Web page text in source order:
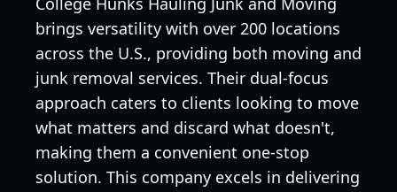
brings versatility with over 200 locations
across the U.S., providing both moving and
junk removal services. Their dual-focus
approach caters to clients looking to move
what matters and discard what doesn't,
making them a convenient one-stop
solution. This company excels in delivering